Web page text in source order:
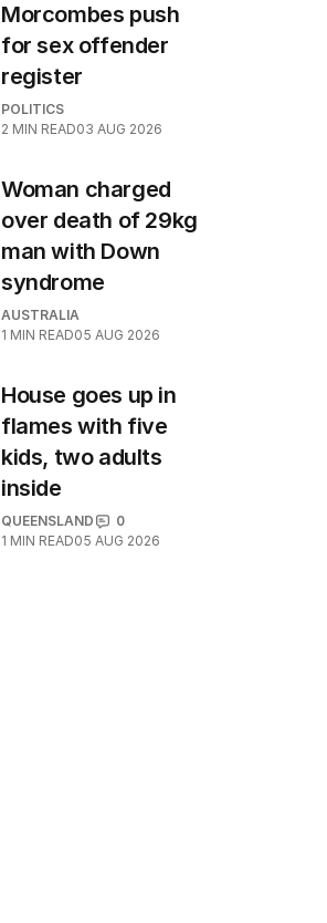
Morcombes push
for sex offender
register
POLITICS
2 MIN READ03 AUG 2026
Woman charged
over death of 29kg
man with Down
syndrome
AUSTRALIA
1 MIN READ05 AUG 2026
House goes up in
flames with five
kids, two adults
inside
QUEENSLAND
0
1 MIN READ05 AUG 2026